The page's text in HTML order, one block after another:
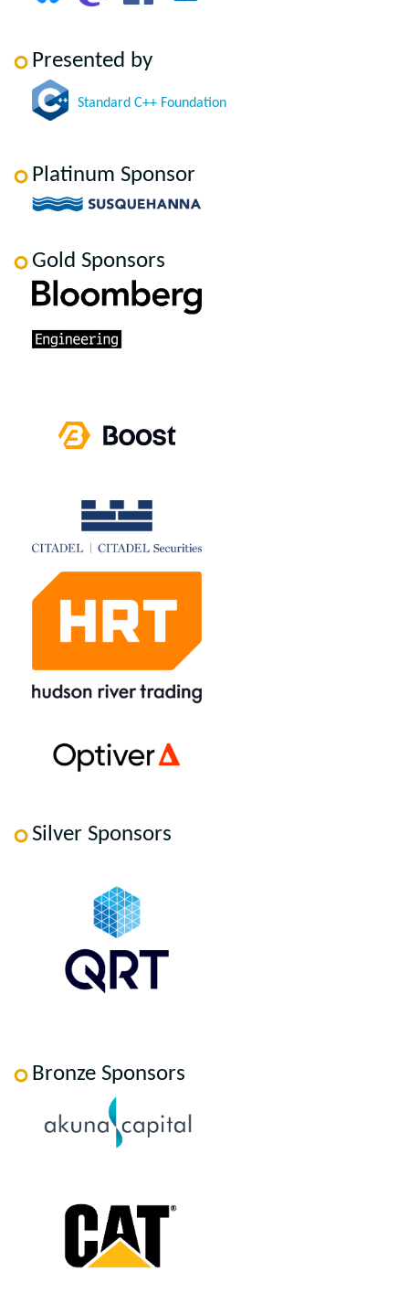
Presented by
Standard C++ Foundation
Platinum Sponsor
Gold Sponsors
Silver Sponsors
Bronze Sponsors